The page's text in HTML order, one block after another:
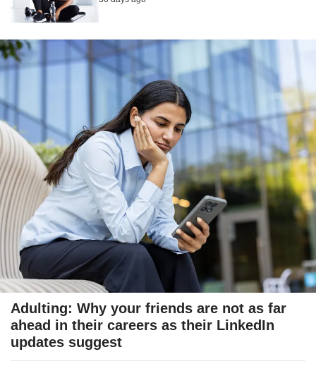
Adulting: Why your friends are not as far
ahead in their careers as their LinkedIn
updates suggest